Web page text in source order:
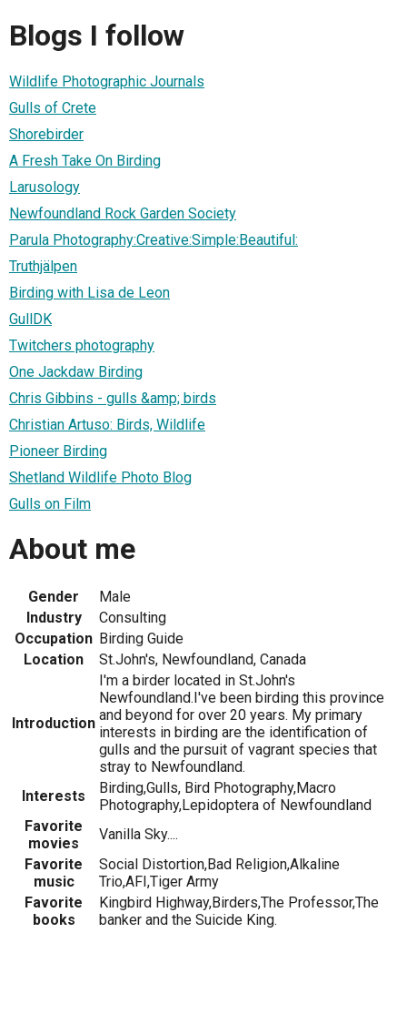
Blogs I follow
Wildlife Photographic Journals
Gulls of Crete
Shorebirder
A Fresh Take On Birding
Larusology
Newfoundland Rock Garden Society
Parula Photography:Creative:Simple:Beautiful:
Truthjälpen
Birding with Lisa de Leon
GullDK
Twitchers photography
One Jackdaw Birding
Chris Gibbins - gulls &amp; birds
Christian Artuso: Birds, Wildlife
Pioneer Birding
Shetland Wildlife Photo Blog
Gulls on Film
About me
Gender
Male
Industry
Consulting
Occupation Birding Guide
Location
St.John's, Newfoundland, Canada
Introduction
I'm a birder located in St.John's
Newfoundland.I've been birding this province
and beyond for over 20 years. My primary
interests in birding are the identification of
gulls and the pursuit of vagrant species that
stray to Newfoundland.
Interests
Birding,Gulls, Bird Photography,Macro
Photography,Lepidoptera of Newfoundland
Favorite
movies
Vanilla Sky....
Favorite
music
Social Distortion,Bad Religion,Alkaline
Trio,AFI,Tiger Army
Favorite
books
Kingbird Highway,Birders,The Professor,The
banker and the Suicide King.